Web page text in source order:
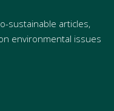
sustainable articles,
environmental issues